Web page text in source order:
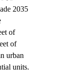
2035
of
of
urban
units.